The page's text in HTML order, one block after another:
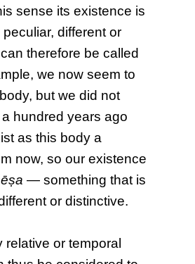
sense its existence is
different or
therefore be called
we now seem to
but we did not
hundred years ago
as this body a
now, so our existence
— something that is
or distinctive.
relative or temporal